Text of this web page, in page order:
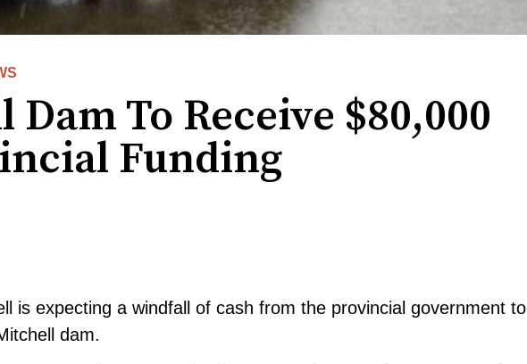
To Receive $80,000
Funding
is expecting a windfall of cash from the provincial government to
dam.